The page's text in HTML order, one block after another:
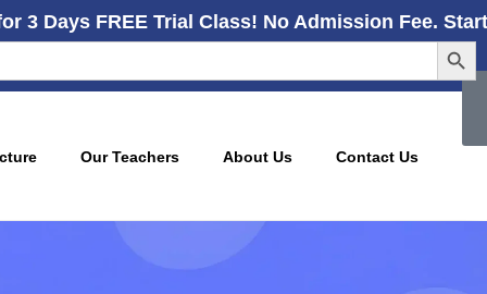
3 Days FREE Trial Class! No Admission Fee.
Our Teachers About Us Contact Us